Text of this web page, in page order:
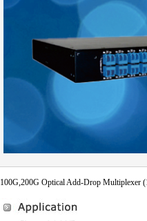
100G,200G Optical Add-Drop Multiplexer